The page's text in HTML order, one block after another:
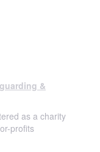
&
as a charity
profits